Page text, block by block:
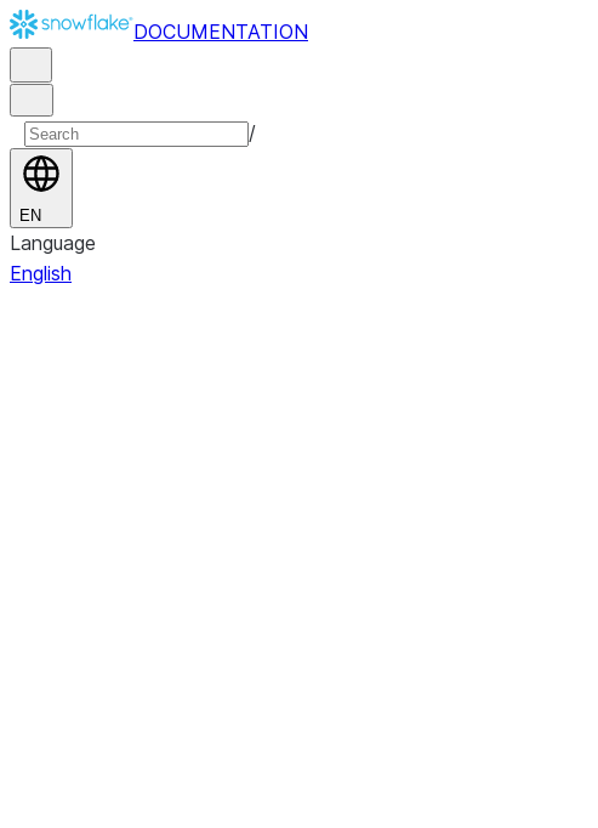
DOCUMENTATION
/
EN
Language
English